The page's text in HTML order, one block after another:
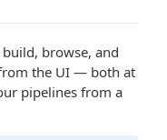
browse, and
the UI — both at
pipelines from a